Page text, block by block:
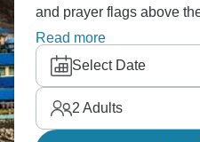
and prayer flags above
mean hot soup, sweet
teahouse. Higher up,
below Langtang Lirung,
pleasantly simple.
Read more
Select Date
2 Adults